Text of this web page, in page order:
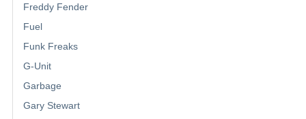
Freddy Fender
Fuel
Funk Freaks
G-Unit
Garbage
Gary Stewart